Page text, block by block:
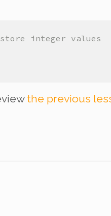
integer values
the previous